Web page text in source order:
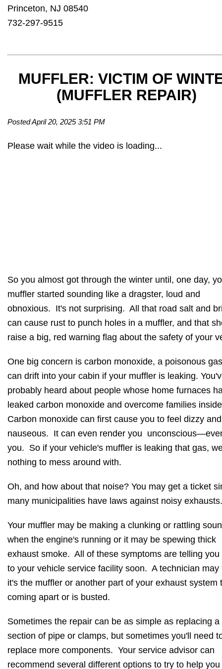
Princeton, NJ 08540
732-297-9515
MUFFLER: VICTIM OF
(MUFFLER REPAIR)
Posted April 20, 2025 3:51 PM
Please wait while the video is loading...
So you almost got through the winter until, one day,
muffler started sounding like a dragster, loud and
obnoxious. It's not surprising. All that road salt and
can cause rust to punch holes in a muffler, and that
raise a big, red warning flag about the safety of your
One big concern is carbon monoxide, a poisonous
can drift into your cabin if your muffler is leaking.
probably heard about people whose home furnaces
leaked carbon monoxide and overcome families
Carbon monoxide can first cause you to feel dizzy and
nauseous. It can even render you
you. So if your vehicle's muffler is leaking that gas,
nothing to mess around with.
Oh, and how about that noise? You may get a ticket
many municipalities have laws against noisy
Your muffler may be making a clunking or rattling
when the engine's running or it may be spewing thick
exhaust smoke. All of these symptoms are telling you
to your vehicle service facility soon. A technician may
it's the muffler or another part of your exhaust system
coming apart or is busted.
Sometimes the repair can be as simple as replacing a
section of pipe or clamps, but sometimes you'll need
replace more components. Your service advisor can
recommend several different options to try to help